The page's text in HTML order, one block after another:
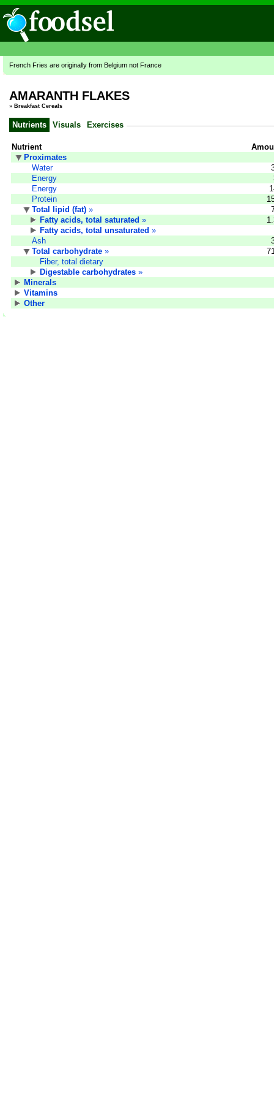
French Fries are originally from Belgium not France
AMARANTH FLAKES
» Breakfast Cereals
Nutrients Visuals Exercises
Nutrient
Proximates
Water
Energy
Energy
Protein
Total lipid (fat) »
Fatty acids, total saturated »
Fatty acids, total unsaturated »
Ash
Total carbohydrate »
Fiber, total dietary
Digestable carbohydrates »
Minerals
Vitamins
Other